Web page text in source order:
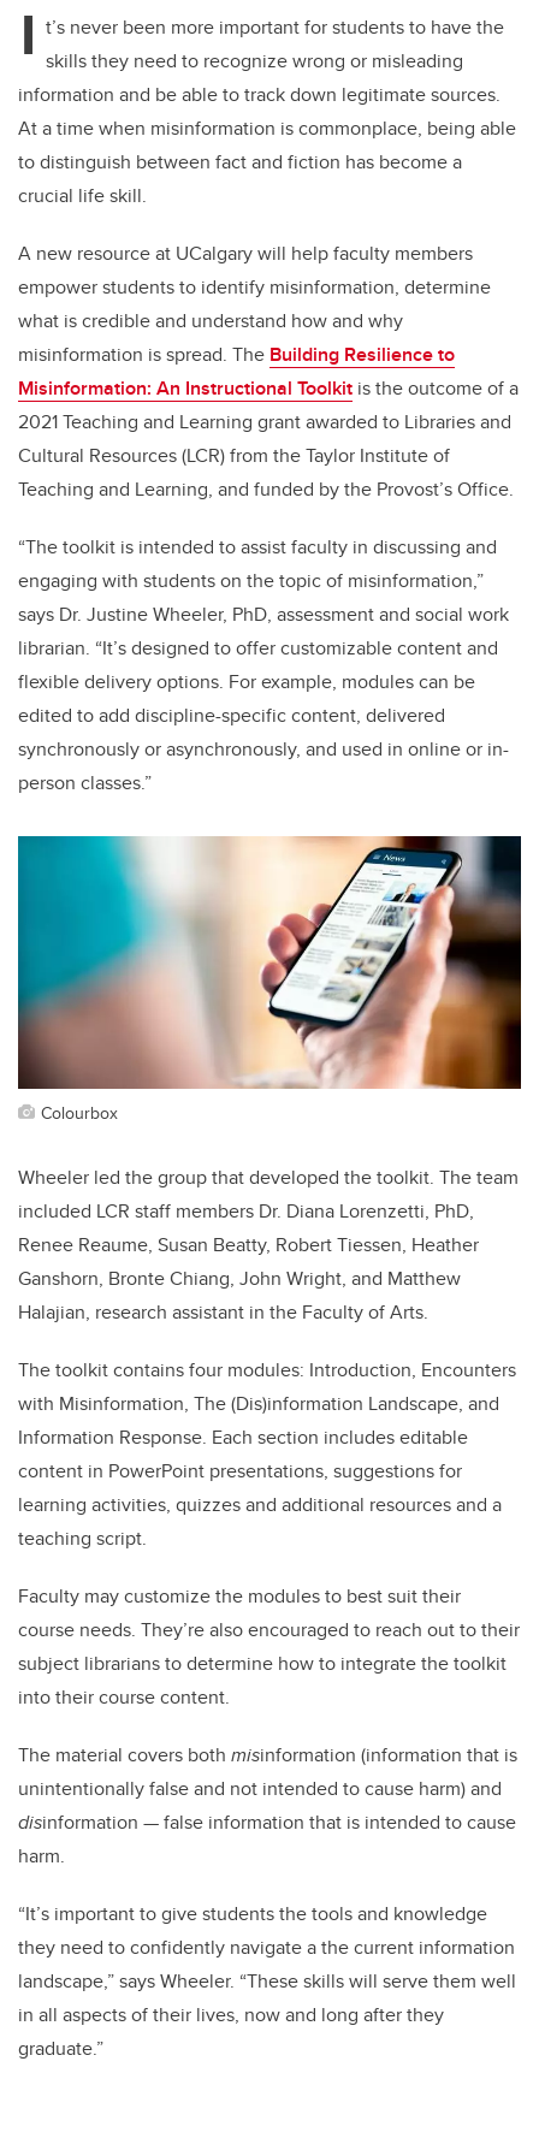
I t’s never been more important for students to have the
skills they need to recognize wrong or misleading
information and be able to track down legitimate sources.
At a time when misinformation is commonplace, being able
to distinguish between fact and fiction has become a
crucial life skill.
A new resource at UCalgary will help faculty members
empower students to identify misinformation, determine
what is credible and understand how and why
misinformation is spread. The Building Resilience to
Misinformation: An Instructional Toolkit is the outcome of a
2021 Teaching and Learning grant awarded to Libraries and
Cultural Resources (LCR) from the Taylor Institute of
Teaching and Learning, and funded by the Provost’s Office.
“The toolkit is intended to assist faculty in discussing and
engaging with students on the topic of misinformation,”
says Dr. Justine Wheeler, PhD, assessment and social work
librarian. “It’s designed to offer customizable content and
flexible delivery options. For example, modules can be
edited to add discipline-specific content, delivered
synchronously or asynchronously, and used in online or in-
person classes.”
Colourbox
Wheeler led the group that developed the toolkit. The team
included LCR staff members Dr. Diana Lorenzetti, PhD,
Renee Reaume, Susan Beatty, Robert Tiessen, Heather
Ganshorn, Bronte Chiang, John Wright, and Matthew
Halajian, research assistant in the Faculty of Arts.
The toolkit contains four modules: Introduction, Encounters
with Misinformation, The (Dis)information Landscape, and
Information Response. Each section includes editable
content in PowerPoint presentations, suggestions for
learning activities, quizzes and additional resources and a
teaching script.
Faculty may customize the modules to best suit their
course needs. They’re also encouraged to reach out to their
subject librarians to determine how to integrate the toolkit
into their course content.
The material covers both misinformation (information that is
unintentionally false and not intended to cause harm) and
disinformation — false information that is intended to cause
harm.
“It’s important to give students the tools and knowledge
they need to confidently navigate a the current information
landscape,” says Wheeler. “These skills will serve them well
in all aspects of their lives, now and long after they
graduate.”